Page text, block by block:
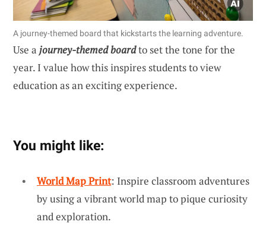
A journey-themed board that kickstarts the learning adventure.
Use a journey-themed boardto set the tone for the
year. I value how this inspires students to view
education as an exciting experience.
You might like:
World Map Print: Inspire classroom adventures
by using a vibrant world map to pique curiosity
and exploration.